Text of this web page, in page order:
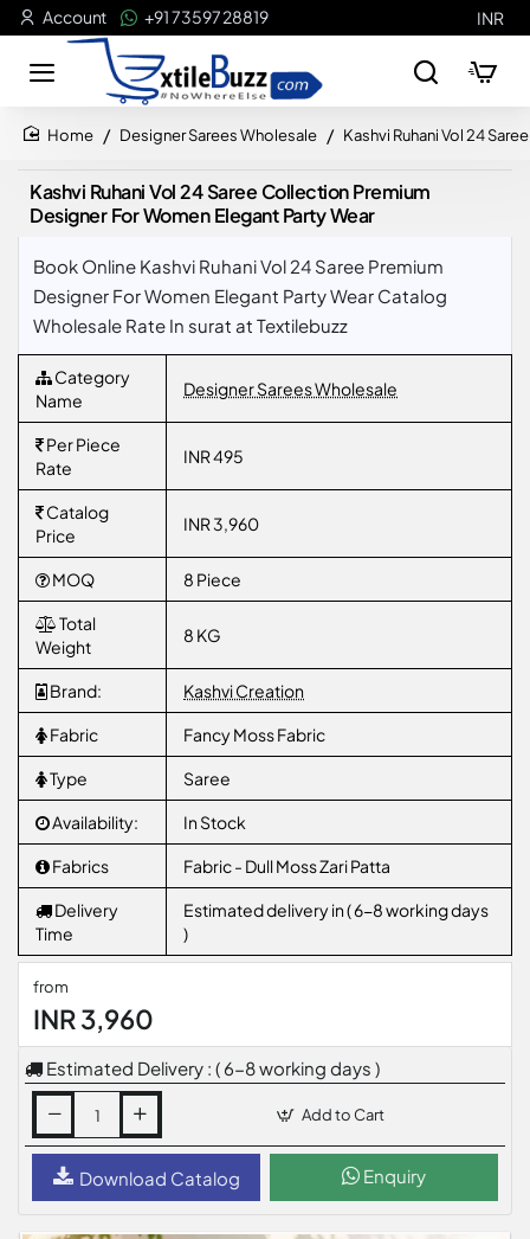
Account +91 73597 28819 INR
Designer Sarees Wholesale Kashvi Ruhani Vol 24
Kashvi Ruhani Vol 24 Saree Collection Premium
Designer For Women Elegant Party Wear
Book Online Kashvi Ruhani Vol 24 Saree Premium
Designer For Women Elegant Party Wear Catalog
Wholesale Rate In surat at Textilebuzz
Category
Name
Designer Sarees Wholesale
Per Piece
Rate
INR 495
Catalog
Price
INR 3,960
MOQ 8 Piece
Total
Weight
8 KG
Brand: Kashvi Creation
Fabric Fancy Moss Fabric
Type Saree
Availability: In Stock
Fabrics Fabric - Dull Moss Zari Patta
Delivery
Time
Estimated delivery in ( 6-8 working days
)
from
INR 3,960
Estimated Delivery : ( 6-8 working days )
Add to Cart
Download Catalog Enquiry